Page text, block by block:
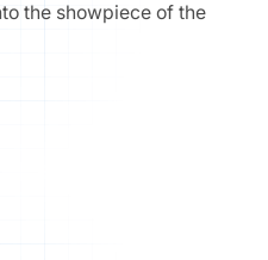
the showpiece of the